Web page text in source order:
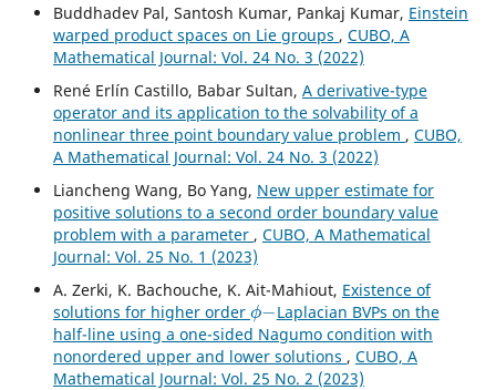
Buddhadev Pal, Santosh Kumar, Pankaj Kumar, Einstein
warped product spaces on Lie groups , CUBO, A
Mathematical Journal: Vol. 24 No. 3 (2022)
René Erlín Castillo, Babar Sultan, A derivative-type
operator and its application to the solvability of a
nonlinear three point boundary value problem , CUBO,
A Mathematical Journal: Vol. 24 No. 3 (2022)
Liancheng Wang, Bo Yang, New upper estimate for
positive solutions to a second order boundary value
problem with a parameter , CUBO, A Mathematical
Journal: Vol. 25 No. 1 (2023)
A. Zerki, K. Bachouche, K. Ait-Mahiout, Existence of
solutions for higher order
ϕ−
Laplacian BVPs on the
half-line using a one-sided Nagumo condition with
nonordered upper and lower solutions , CUBO, A
Mathematical Journal: Vol. 25 No. 2 (2023)